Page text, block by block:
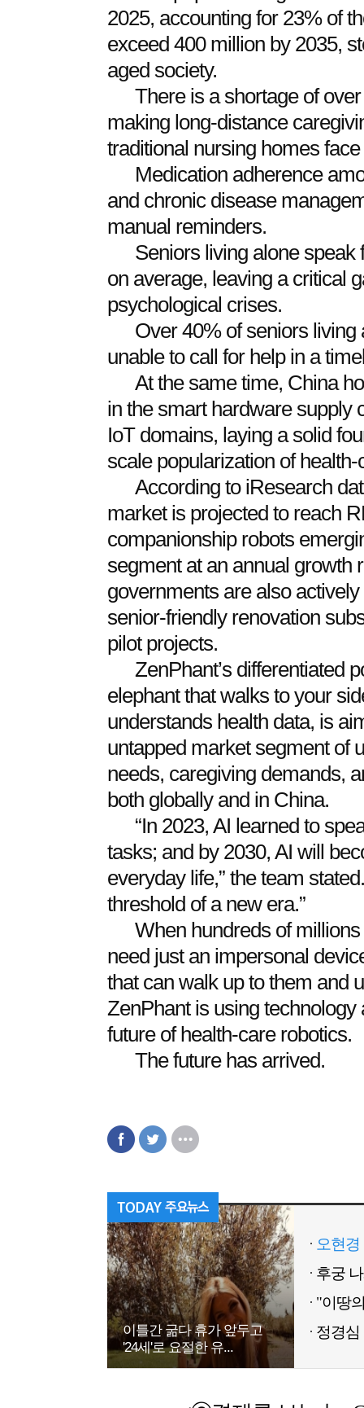
2025, accounting for 23% of
exceed 400 million by 2035,
aged society.
There is a shortage of
making long-distance
traditional nursing homes
Medication adherence
and chronic disease
manual reminders.
Seniors living alone
on average, leaving a critical
psychological crises.
Over 40% of seniors living
unable to call for help in a
At the same time, China
in the smart hardware supply
IoT domains, laying a solid
scale popularization of health-
According to iResearch
market is projected to reach
companionship robots
segment at an annual growth
governments are also
senior-friendly renovation
pilot projects.
ZenPhant’s differentiated
elephant that walks to your
understands health data, is
untapped market segment of
needs, caregiving demands,
both globally and in China.
“In 2023, AI learned to
tasks; and by 2030, AI will
everyday life,” the team
threshold of a new era.”
When hundreds of
need just an impersonal
that can walk up to them and
ZenPhant is using
future of health-care robotics.
The future has arrived.
이틀간 굶다 휴가 앞두고
'24세'로 요절한 유...
오현
정경심